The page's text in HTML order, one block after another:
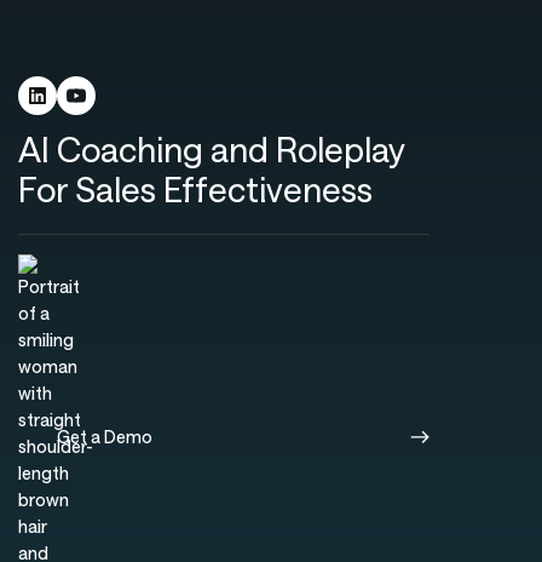
AI Coaching and Roleplay
For Sales Effectiveness
Get a Demo